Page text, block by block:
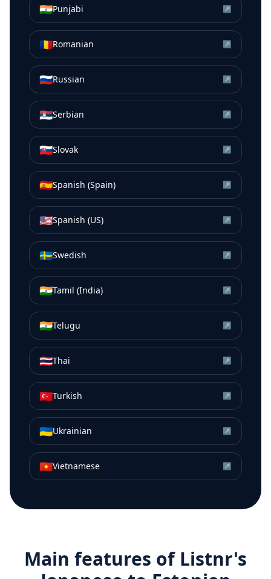
🇮🇳Punjabi ↗
🇷🇴Romanian ↗
🇷🇺Russian ↗
🇷🇸Serbian ↗
🇸🇰Slovak ↗
🇪🇸Spanish (Spain) ↗
🇺🇸Spanish (US) ↗
🇸🇪Swedish ↗
🇮🇳Tamil (India) ↗
🇮🇳Telugu ↗
🇹🇭Thai ↗
🇹🇷Turkish ↗
🇺🇦Ukrainian ↗
🇻🇳Vietnamese ↗
Main features of Listnr's